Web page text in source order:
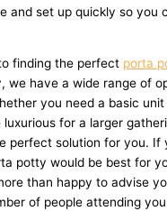
and set up quickly so you
finding the perfect porta
we have a wide range of
you need a basic
for a larger
perfect solution for you. If
potty would be best for
than happy to advise
of people attending